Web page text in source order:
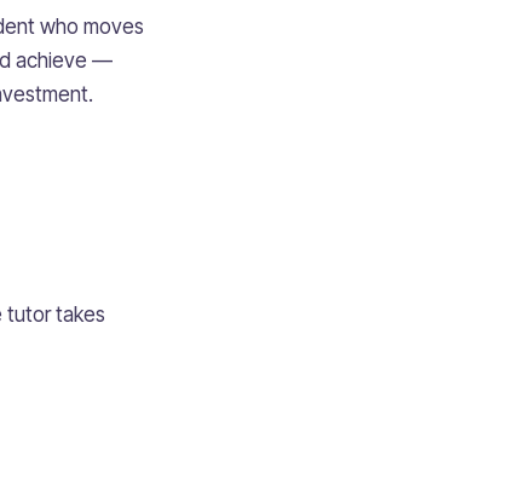
who moves
achieve —
tutor takes